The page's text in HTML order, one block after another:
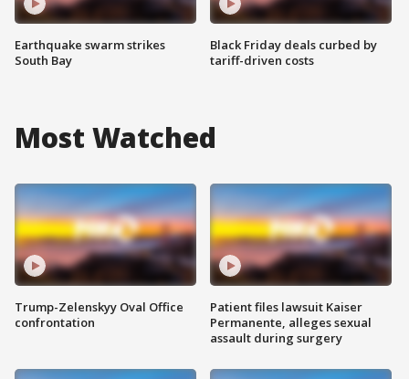
Earthquake swarm strikes
South Bay
Black Friday deals curbed by
tariff-driven costs
Most Watched
Trump-Zelenskyy Oval Office
confrontation
Patient files lawsuit Kaiser
Permanente, alleges sexual
assault during surgery